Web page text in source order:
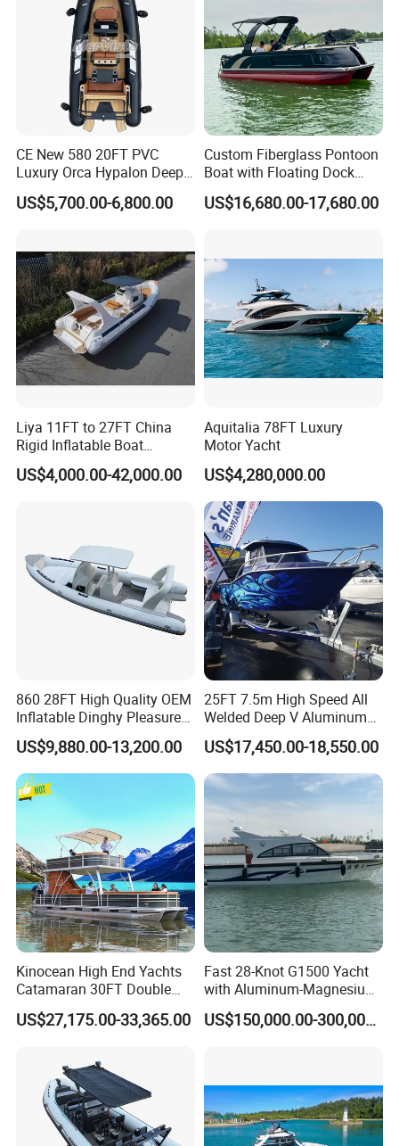
CE New 580 20FT PVC
Luxury Orca Hypalon Deep
V Hull Inflatable Power
Leisure Boat Inflatable
Rib
US$5,700.00-6,800.00
Custom Fiberglass Pontoon
Boat with Floating Dock
System for Parties
US$16,680.00-17,680.00
Liya 11FT to 27FT China
Rigid Inflatable Boat
Manufacturer Hypalon Rib
Boat for Sale
US$4,000.00-42,000.00
Aquitalia 78FT Luxury
Motor Yacht
US$4,280,000.00
860 28FT High Quality OEM
Inflatable Dinghy Pleasure
Boat Aluminum/Fiberglass
Fishing Rib Boat
US$9,880.00-13,200.00
25FT 7.5m High Speed All
Welded Deep V Aluminum
Sport Fishing Boat
US$17,450.00-18,550.00
Kinocean High End Yachts
Catamaran 30FT Double
Deck Pontoon Party Boat
(Cross-border)
US$27,175.00-33,365.00
Fast 28-Knot G1500 Yacht
with Aluminum-Magnesium
Hull for Ocean Adventures
US$150,000.00-300,000.00